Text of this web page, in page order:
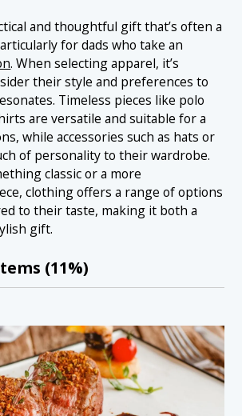
and thoughtful gift that’s often a
for dads who take an
. When selecting apparel, it’s
their style and preferences to
Timeless pieces like polo
are versatile and suitable for a
while accessories such as hats or
of personality to their wardrobe.
classic or a more
clothing offers a range of options
to their taste, making it both a
gift.
(11%)